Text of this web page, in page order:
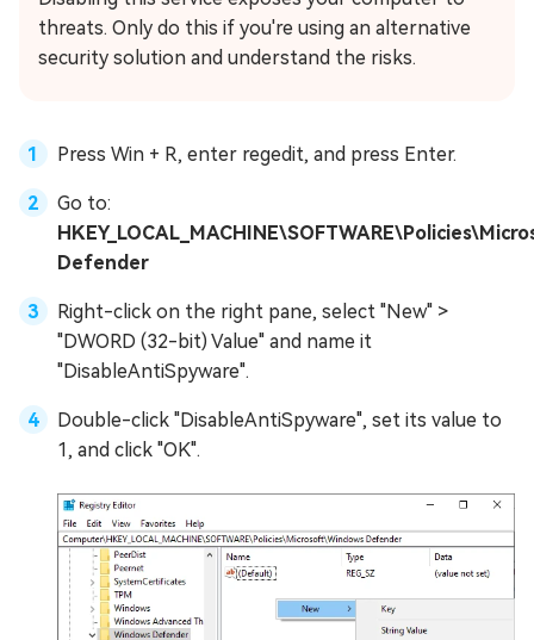
threats. Only do this if you're using an alternative
security solution and understand the risks.
Press Win + R, enter regedit, and press Enter.
Go to:
Defender
Right-click on the right pane, select "New" >
"DWORD (32-bit) Value" and name it
"DisableAntiSpyware".
Double-click "DisableAntiSpyware", set its value to
1, and click "OK".